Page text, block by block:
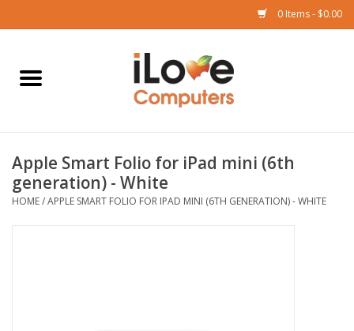
0 Items - $0.00
Home
iPad
iPhone
Apple Smart Folio for iPad mini (6th
generation) - White
HOME/APPLE SMART FOLIO FOR IPAD MINI (6TH GENERATION) - WHITE